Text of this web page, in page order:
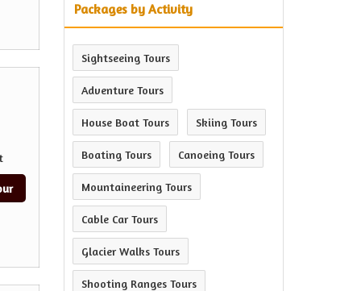
Packages by Activity
Sightseeing Tours
Adventure Tours
House Boat Tours Skiing Tours
Boating Tours Canoeing Tours
Mountaineering Tours
Cable Car Tours
Glacier Walks Tours
Shooting Ranges Tours